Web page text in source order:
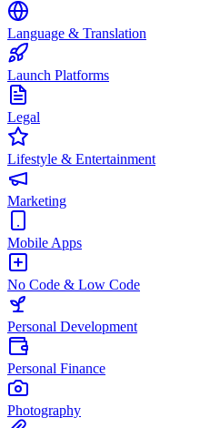
Language & Translation
Launch Platforms
Legal
Lifestyle & Entertainment
Marketing
Mobile Apps
No Code & Low Code
Personal Development
Personal Finance
Photography